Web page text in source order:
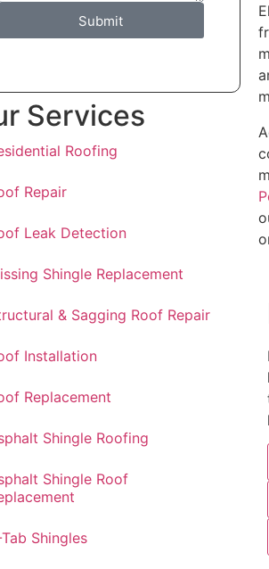
Submit
Services
Roofing
Repair
Leak Detection
Shingle Replacement
& Sagging Roof Repair
Installation
Replacement
Shingle Roofing
Shingle Roof
Shingles